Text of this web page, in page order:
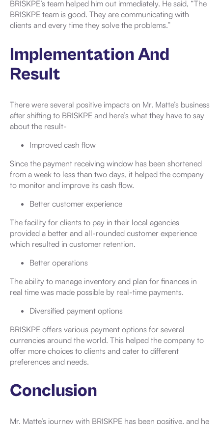
BRISKPE’s team helped him out immediately. He said, “The
BRISKPE team is good. They are communicating with
clients and every time they solve the problems.”
Implementation And
Result
There were several positive impacts on Mr. Matte’s business
after shifting to BRISKPE and here’s what they have to say
about the result-
Improved cash flow
Since the payment receiving window has been shortened
from a week to less than two days, it helped the company
to monitor and improve its cash flow.
Better customer experience
The facility for clients to pay in their local agencies
provided a better and all-rounded customer experience
which resulted in customer retention.
Better operations
The ability to manage inventory and plan for finances in
real time was made possible by real-time payments.
Diversified payment options
BRISKPE offers various payment options for several
currencies around the world. This helped the company to
offer more choices to clients and cater to different
preferences and needs.
Conclusion
Mr. Matte’s journey with BRISKPE has been positive, and he